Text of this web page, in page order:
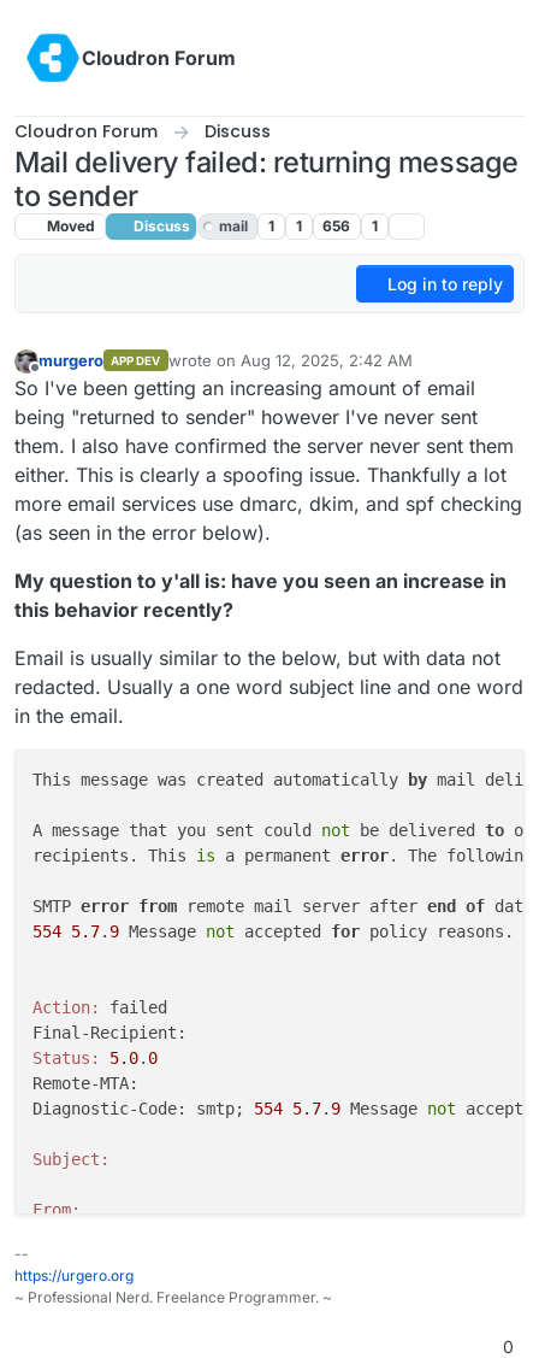
Cloudron Forum
Cloudron Forum Discuss
Mail delivery failed: returning message
to sender
Moved Discuss mail 1 1 656 1
Log in to reply
Offline
murgero APP DEV wrote on Aug 12, 2025, 2:42 AM
last edited by
So I've been getting an increasing amount of email
being "returned to sender" however I've never sent
them. I also have confirmed the server never sent them
either. This is clearly a spoofing issue. Thankfully a lot
more email services use dmarc, dkim, and spf checking
(as seen in the error below).
My question to y'all is: have you seen an increase in
this behavior recently?
Email is usually similar to the below, but with data not
redacted. Usually a one word subject line and one word
in the email.
This message was created automatically by mail
A message that you sent could not be delivered to
recipients. This is a permanent error. The
SMTP error from remote mail server after end
of
554 5.7. 9 Message not accepted for policy reasons.
Action:
failed
Status:
5.0. 0
Remote-MTA:
Diagnostic-Code: smtp; 554 5.7. 9 Message not
Subject:
From:
--
https://urgero.org
~ Professional Nerd. Freelance Programmer. ~
0